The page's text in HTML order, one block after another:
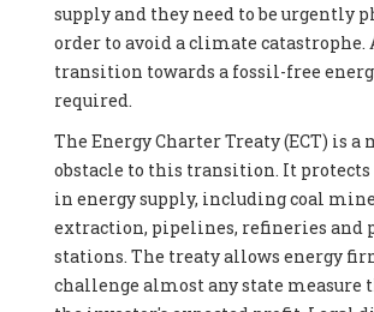
supply and they need to be urgently
order to avoid a climate catastrophe.
transition towards a fossil-free
required.
The Energy Charter Treaty (ECT) is a
obstacle to this transition. It
in energy supply, including coal
extraction, pipelines, refineries and
stations. The treaty allows energy
challenge almost any state measure